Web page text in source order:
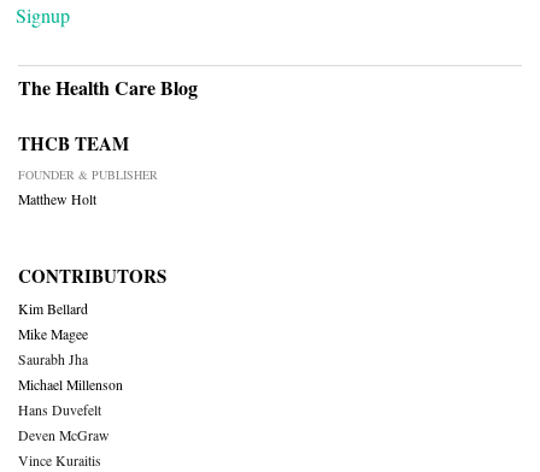
Signup
The Health Care Blog
THCB TEAM
FOUNDER & PUBLISHER
Matthew Holt
CONTRIBUTORS
Kim Bellard
Mike Magee
Saurabh Jha
Michael Millenson
Hans Duvefelt
Deven McGraw
Vince Kuraitis